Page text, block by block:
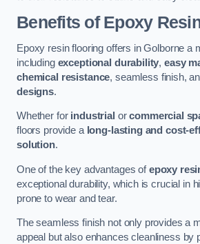
Benefits of Epoxy
Epoxy resin flooring offers in Golborne a
including exceptional durability,easy
chemical resistance, seamless finish,
designs.
Whether for industrial orcommercial
floors provide a long-lasting and cost-
solution.
One of the key advantages ofepoxy
exceptional durability, which is crucial in
prone to wear and tear.
The seamless finish not only provides a
appeal but also enhances cleanliness by